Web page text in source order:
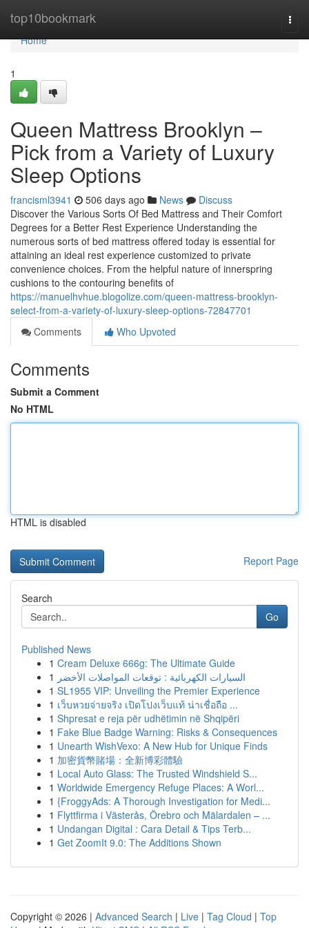
top10bookmark
Home
Home
1
Queen Mattress Brooklyn –
Pick from a Variety of Luxury
Sleep Options
francisml3941 506 days ago News
Discuss
Discover the Various Sorts Of Bed Mattress and Their Comfort
Degrees for a Better Rest Experience Understanding the
numerous sorts of bed mattress offered today is essential for
attaining an ideal rest experience customized to private
convenience choices. From the helpful nature of innerspring
cushions to the contouring benefits of
https://manuelhvhue.blogolize.com/queen-mattress-brooklyn-
select-from-a-variety-of-luxury-sleep-options-72847701
Comments
Who Upvoted
Comments
Submit a Comment
No HTML
HTML is disabled
Report Page
Search
Go
Published News
1 Cream Deluxe 666g: The Ultimate Guide
1 السيارات الكهربائية : توقعات المواصلات الأخضر
1 SL1955 VIP: Unveiling the Premier Experience
1 เว็บหวยจ่ายจริง เปิดโปงเว็บแท้ น่าเชื่อถือ ...
1 Shpresat e reja për udhëtimin në Shqipëri
1 Fake Blue Badge Warning: Risks & Consequences
1 Unearth WishVexo: A New Hub for Unique Finds
1 加密貨幣賭場：全新博彩體驗
1 Local Auto Glass: The Trusted Windshield S...
1 Worldwide Emergency Refuge Places: A Worl...
1 {FroggyAds: A Thorough Investigation for Medi...
1 Flyttfirma i Västerås, Örebro och Mälardalen – ...
1 Undangan Digital : Cara Detail & Tips Terb...
1 Get ZoomIt 9.0: The Additions Shown
Copyright © 2026 | Advanced Search | Live | Tag Cloud | Top